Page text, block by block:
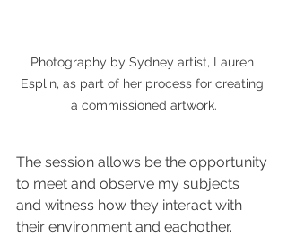
Photography by Sydney artist, Lauren
Esplin, as part of her process for creating
a commissioned artwork.
The session allows be the opportunity
to meet and observe my subjects
and witness how they interact with
their environment and eachother.